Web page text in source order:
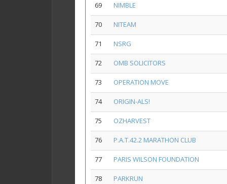
69 NIMBLE
70 NITEAM
71 NSRG
72 OMB SOLICITORS
73 OPERATION MOVE
74 ORIGIN-ALS!
75 OZHARVEST
76 P.A.T.42.2 MARATHON CLUB
77 PARIS WILSON FOUNDATION
78 PARKRUN